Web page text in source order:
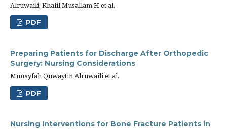
Alruwaili, Khalil Musallam H et al.
PDF
Preparing Patients for Discharge After Orthopedic
Surgery: Nursing Considerations
Munayfah Quwaytin Alruwaili et al.
PDF
Nursing Interventions for Bone Fracture Patients in